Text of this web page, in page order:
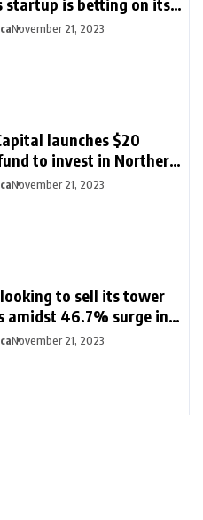
business for growth
November 21, 2023
launches $20
to invest in Northern
female founders
November 21, 2023
to sell its tower
amidst 46.7% surge in
profit
November 21, 2023